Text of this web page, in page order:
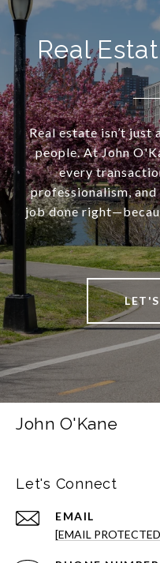
Real
Real estate isn’t
people. At John
every
professionalism,
job done
John O'Kane
Let's Connect
EMAIL
[EMAIL